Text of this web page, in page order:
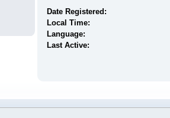
Date Registered:
Local Time:
Language:
Last Active: